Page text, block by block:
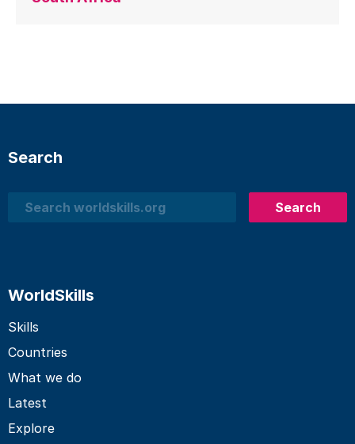
Search
Search
Search
WorldSkills
Skills
Countries
What we do
Latest
Explore